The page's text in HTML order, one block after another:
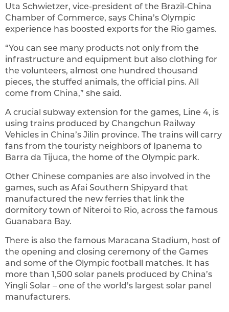
Uta Schwietzer, vice-president of the Brazil-China
Chamber of Commerce, says China’s Olympic
experience has boosted exports for the Rio games.
“You can see many products not only from the
infrastructure and equipment but also clothing for
the volunteers, almost one hundred thousand
pieces, the stuffed animals, the official pins. All
come from China,” she said.
A crucial subway extension for the games, Line 4, is
using trains produced by Changchun Railway
Vehicles in China’s Jilin province. The trains will carry
fans from the touristy neighbors of Ipanema to
Barra da Tijuca, the home of the Olympic park.
Other Chinese companies are also involved in the
games, such as Afai Southern Shipyard that
manufactured the new ferries that link the
dormitory town of Niteroi to Rio, across the famous
Guanabara Bay.
There is also the famous Maracana Stadium, host of
the opening and closing ceremony of the Games
and some of the Olympic football matches. It has
more than 1,500 solar panels produced by China’s
Yingli Solar – one of the world’s largest solar panel
manufacturers.